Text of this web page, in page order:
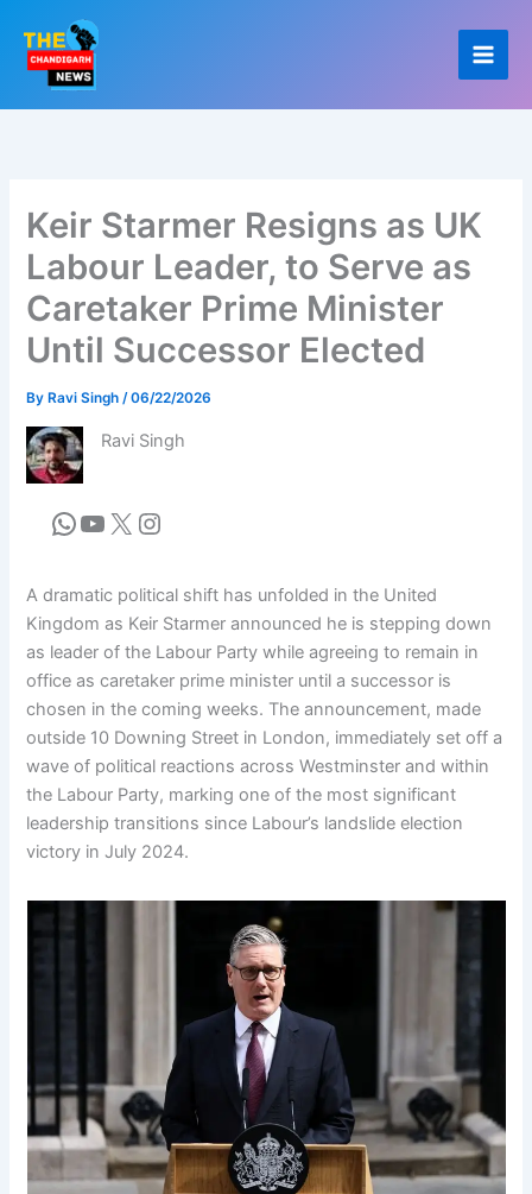
content
Keir Starmer Resigns as UK
Labour Leader, to Serve as
Caretaker Prime Minister
Until Successor Elected
By Ravi Singh/06/22/2026
Ravi Singh
A dramatic political shift has unfolded in the United
Kingdom as Keir Starmer announced he is stepping down
as leader of the Labour Party while agreeing to remain in
office as caretaker prime minister until a successor is
chosen in the coming weeks. The announcement, made
outside 10 Downing Street in London, immediately set off a
wave of political reactions across Westminster and within
the Labour Party, marking one of the most significant
leadership transitions since Labour’s landslide election
victory in July 2024.